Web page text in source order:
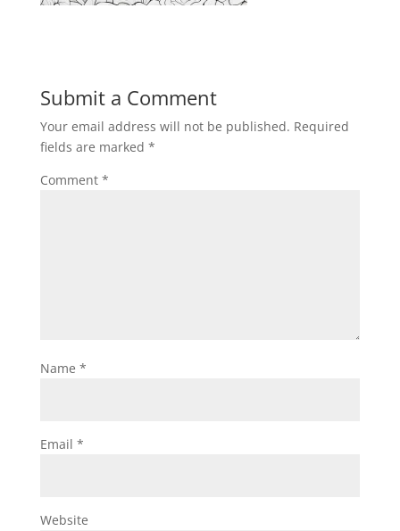
Submit a Comment
Your email address will not be published. Required
fields are marked *
Comment *
Name *
Email *
Website